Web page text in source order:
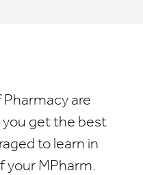
are
you get the best
to learn in
your MPharm.